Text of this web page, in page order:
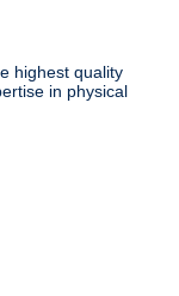
highest quality
in physical